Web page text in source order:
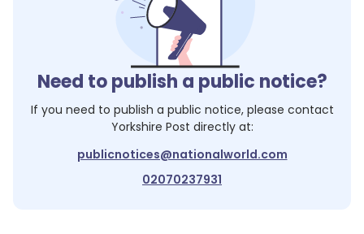
Need to publish a public notice?
If you need to publish a public notice, please contact
Yorkshire Post directly at:
publicnotices@nationalworld.com
02070237931